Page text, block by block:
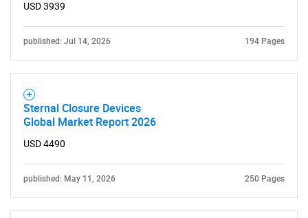
USD 3939
published: Jul 14, 2026 194 Pages
Sternal Closure Devices
Global Market Report 2026
USD 4490
published: May 11, 2026 250 Pages